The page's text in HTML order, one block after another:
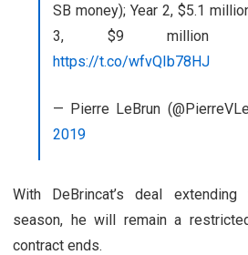
SB money); Year 2, $5.1
3, $9 million
https://t.co/wfvQIb78HJ
— Pierre LeBrun
2019
With DeBrincat’s deal
season, he will remain a
contract ends.